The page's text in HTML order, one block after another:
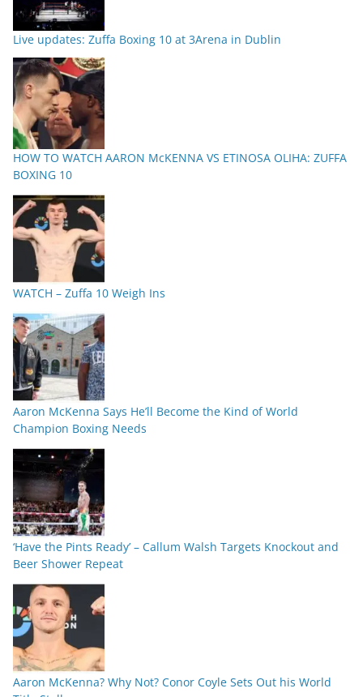
Live updates: Zuffa Boxing 10 at 3Arena in Dublin
HOW TO WATCH AARON McKENNA VS ETINOSA OLIHA: ZUFFA
BOXING 10
WATCH – Zuffa 10 Weigh Ins
Aaron McKenna Says He’ll Become the Kind of World
Champion Boxing Needs
‘Have the Pints Ready’ – Callum Walsh Targets Knockout and
Beer Shower Repeat
Aaron McKenna? Why Not? Conor Coyle Sets Out his World